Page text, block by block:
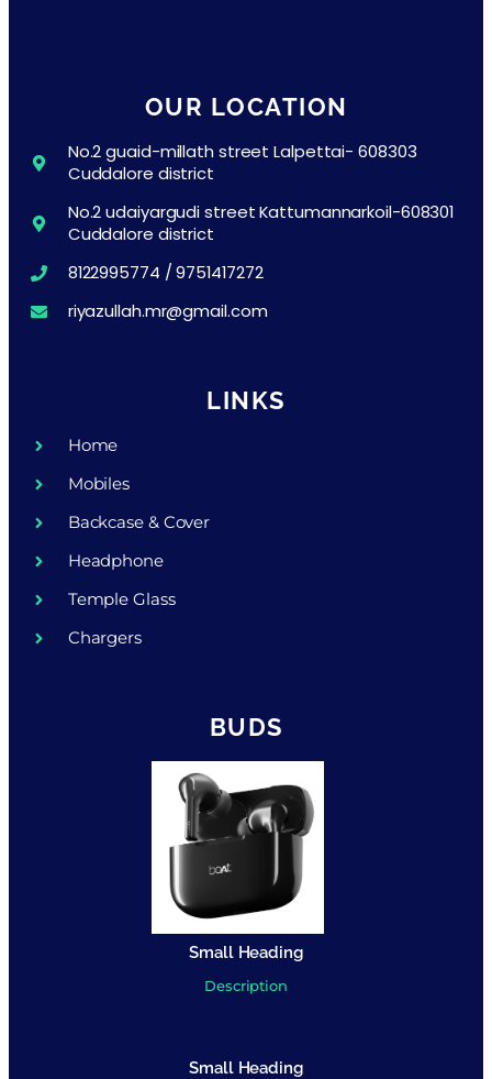
OUR LOCATION
No.2 guaid-millath street Lalpettai- 608303
Cuddalore district
No.2 udaiyargudi street Kattumannarkoil-608301
Cuddalore district
8122995774 / 9751417272
riyazullah.mr@gmail.com
LINKS
Home
Mobiles
Backcase & Cover
Headphone
Temple Glass
Chargers
BUDS
Small Heading
Description
Small Heading